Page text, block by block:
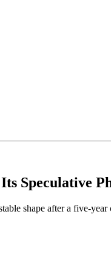
Speculative
shape after a five-